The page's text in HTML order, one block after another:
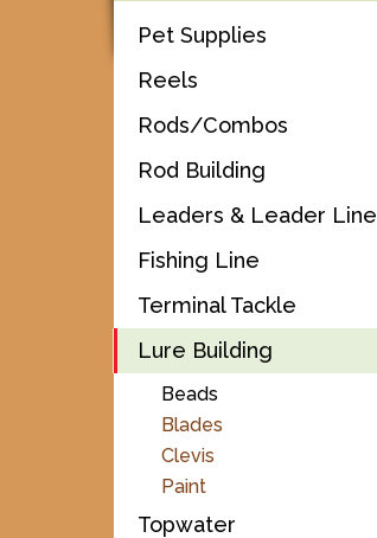
Pet Supplies
Reels
Rods/Combos
Rod Building
Leaders & Leader Line
Fishing Line
Terminal Tackle
Lure Building
Beads
Blades
Clevis
Paint
Topwater